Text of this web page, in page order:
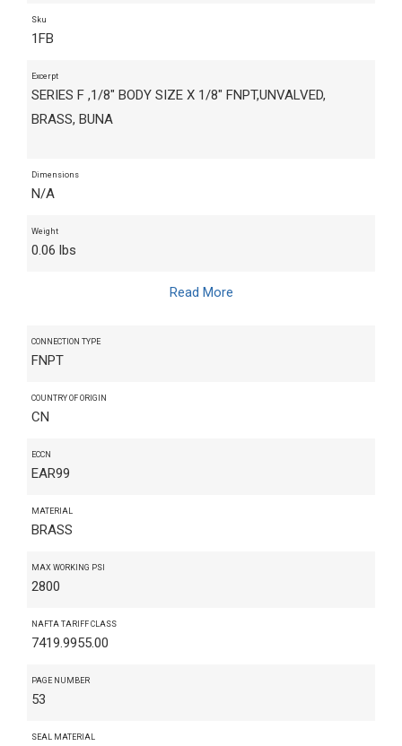
Sku
1FB
Excerpt
SERIES F ,1/8" BODY SIZE X 1/8" FNPT,UNVALVED,
BRASS, BUNA
Dimensions
N/A
Weight
0.06 lbs
Read More
CONNECTION TYPE
FNPT
COUNTRY OF ORIGIN
CN
ECCN
EAR99
MATERIAL
BRASS
MAX WORKING PSI
2800
NAFTA TARIFF CLASS
7419.9955.00
PAGE NUMBER
53
SEAL MATERIAL